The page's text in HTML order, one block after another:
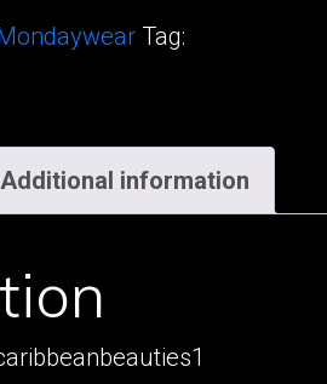
Tag:
Additional information